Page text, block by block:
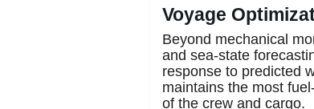
Voyage
Beyond mechanical
and sea-state
response to predicted
maintains the most
of the crew and cargo.